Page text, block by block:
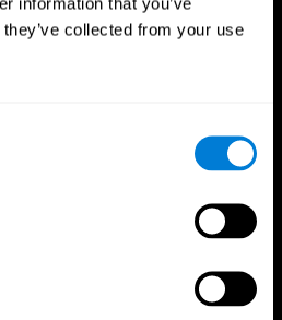
collected from your use
and precision. This not only